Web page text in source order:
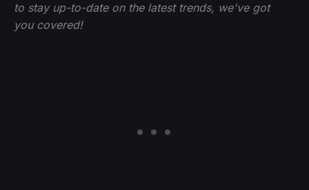
to stay up-to-date on the latest trends, we've got
you covered!